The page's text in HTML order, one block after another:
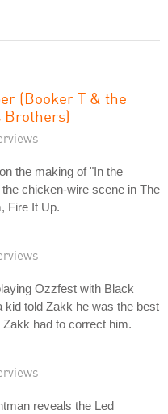
(Booker T & the
Brothers)
the making of "In the
the chicken-wire scene in The
Fire It Up.
Ozzfest with Black
kid told Zakk he was the best
had to correct him.
reveals the Led